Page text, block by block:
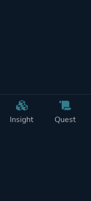
Insight Quest